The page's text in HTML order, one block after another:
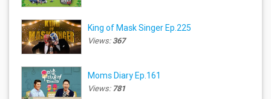
King of Mask Singer Ep.225
Views:367
Moms Diary Ep.161
Views:781